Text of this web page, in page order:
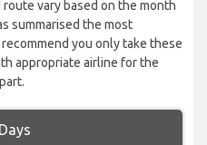
vary based on the month
summarised the most
you only take these
appropriate airline for the